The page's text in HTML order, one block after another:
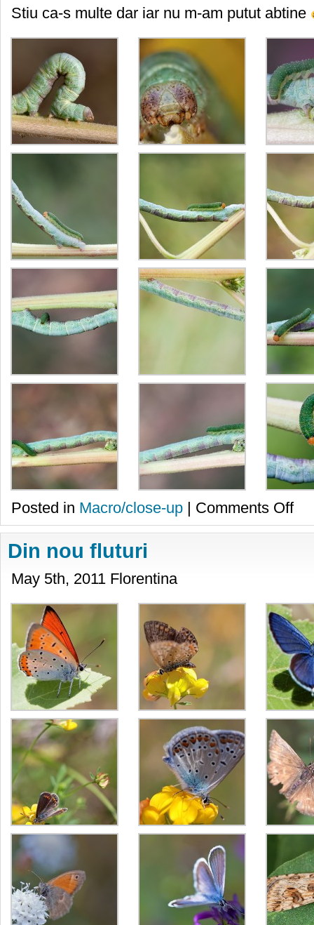
Stiu ca-s multe dar iar nu m-am putut abtine
Posted in Macro/close-up | Comments Offon
cu
omizi
Din nou fluturi
May 5th, 2011 Florentina